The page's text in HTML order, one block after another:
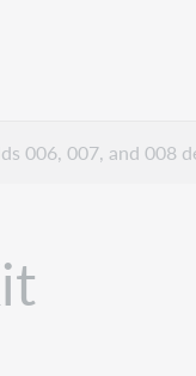
006, 007, and 008